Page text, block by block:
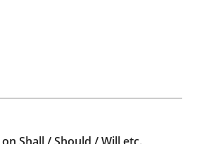
acceptance criteria are?
read · 4 Comments